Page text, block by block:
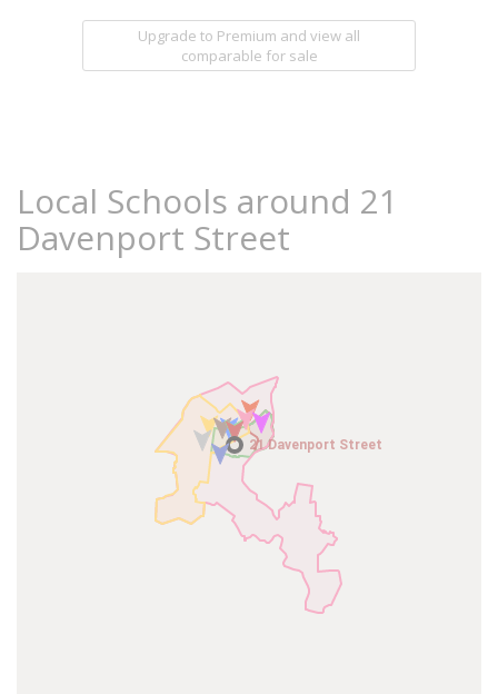
Upgrade to Premium and view all
comparable for sale
Local Schools around 21
Davenport Street
21 Davenport Street
21 Davenport Street